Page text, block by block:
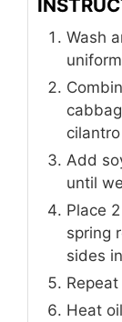
Wash
Add
until
Place
spring
sides
Heat